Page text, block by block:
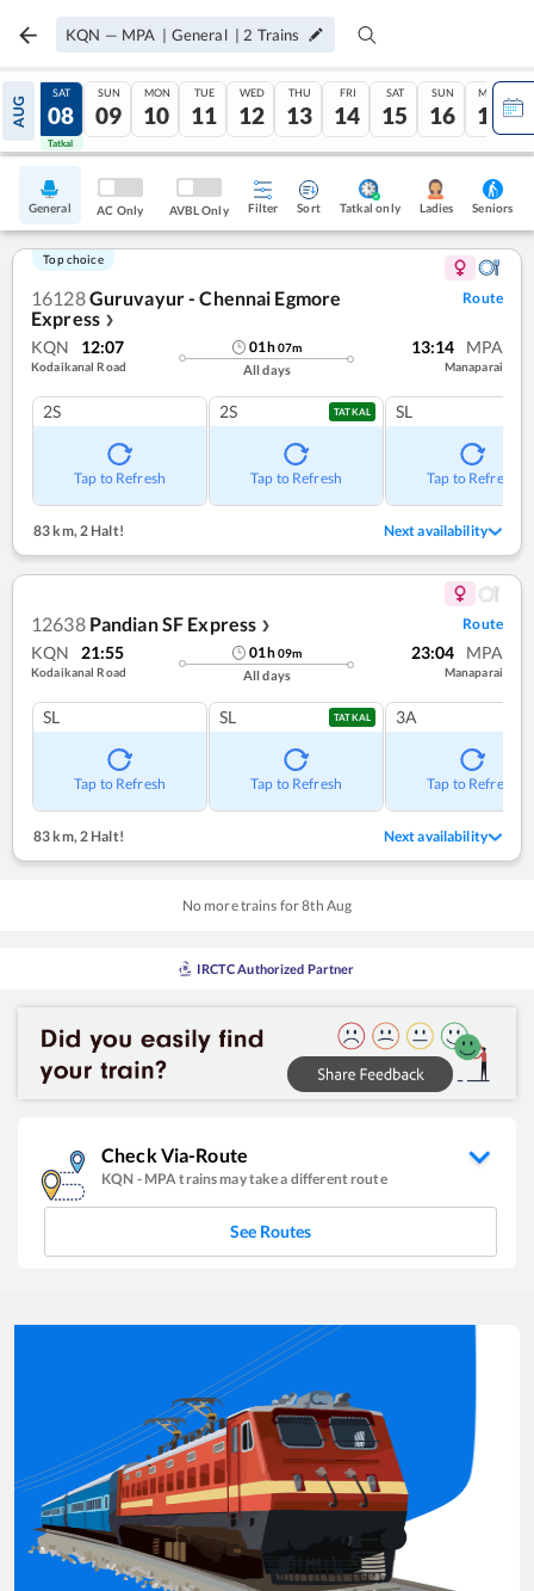
KQN — MPA | General | 2 Trains
AUG
07
Tatkal
SAT
08
Tatkal
SUN
09
MON
10
TUE
11
WED
12
THU
13
FRI
14
SAT
15
SUN
16
MON
17
General AC Only AVBL Only Filter Sort Tatkal only Ladies Seniors
Top choice
16128Guruvayur - Chennai Egmore
Express ❯
Route
KQN 12:07
Kodaikanal Road
01h07m
All days
13:14 MPA
Manaparai
2S
Tap to Refresh
2S TATKAL
Tap to Refresh
SL
Tap to Refresh
83 km, 2 Halt! Next availability
12638 Pandian SF Express ❯ Route
KQN 21:55
Kodaikanal Road
01h09m
All days
23:04 MPA
Manaparai
SL
Tap to Refresh
SL TATKAL
Tap to Refresh
3A
Tap to Refresh
83 km,2 Halt! Next availability
No more trains for8th Aug
IRCTC Authorized Partner
Check Via-Route
KQN - MPA trains may take a different route
See Routes